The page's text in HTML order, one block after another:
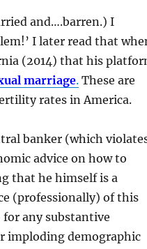
and….barren.) I
I later read that
(2014) that his
marriage.These are
rates in America.
banker (which
advice on how to
that he himself is a
(professionally) of this
any substantive
imploding demographic